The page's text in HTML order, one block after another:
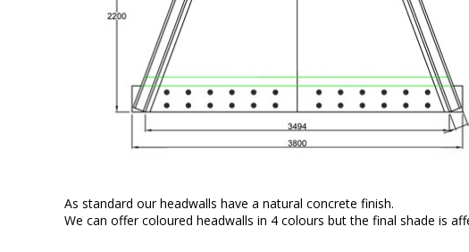
As standard our headwalls have a natural concrete finish.
We can offer coloured headwalls in 4 colours but the final shade is